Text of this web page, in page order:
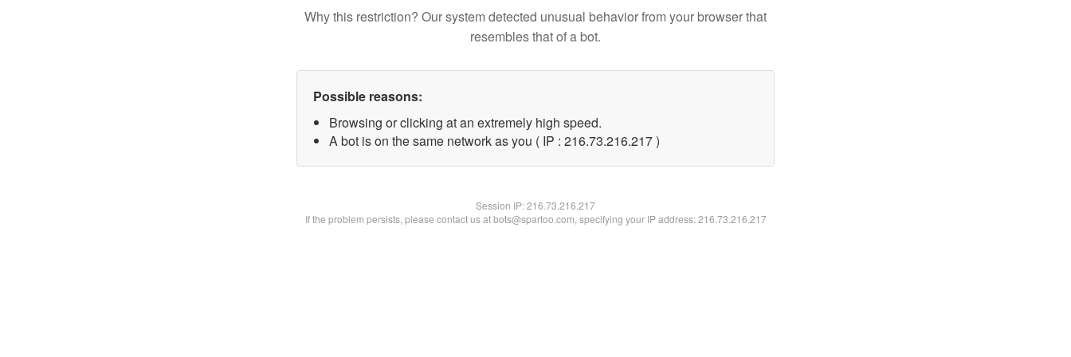
Why this restriction? Our system detected unusual behavior from your browser that
resembles that of a bot.
Possible reasons:
Browsing or clicking at an extremely high speed.
A bot is on the same network as you ( IP : 216.73.216.217 )
Session IP:216.73.216.217
If the problem persists, please contact us at bots@spartoo.com, specifying your IP address: 216.73.216.217